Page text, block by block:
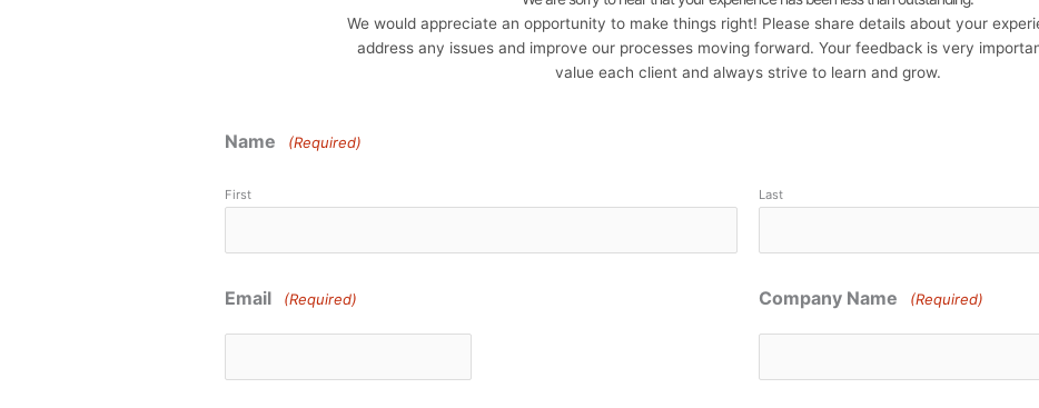
We would appreciate an opportunity to make things right! Please share details about your
address any issues and improve our processes moving forward. Your feedback is very
value each client and always strive to learn and grow.
Name (Required)
First Last
Email (Required) Company Name (Required)